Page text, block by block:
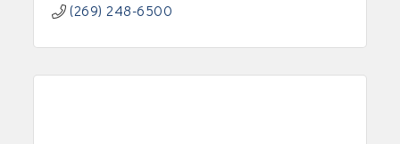
(269) 248-6500